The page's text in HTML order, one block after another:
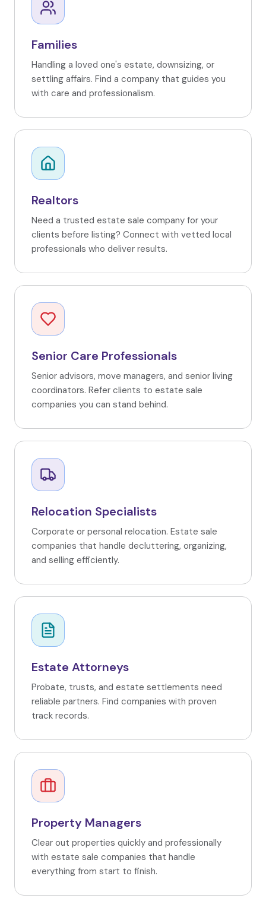
Families
Handling a loved one's estate, downsizing, or
settling affairs. Find a company that guides you
with care and professionalism.
Realtors
Need a trusted estate sale company for your
clients before listing? Connect with vetted local
professionals who deliver results.
Senior Care Professionals
Senior advisors, move managers, and senior living
coordinators. Refer clients to estate sale
companies you can stand behind.
Relocation Specialists
Corporate or personal relocation. Estate sale
companies that handle decluttering, organizing,
and selling efficiently.
Estate Attorneys
Probate, trusts, and estate settlements need
reliable partners. Find companies with proven
track records.
Property Managers
Clear out properties quickly and professionally
with estate sale companies that handle
everything from start to finish.